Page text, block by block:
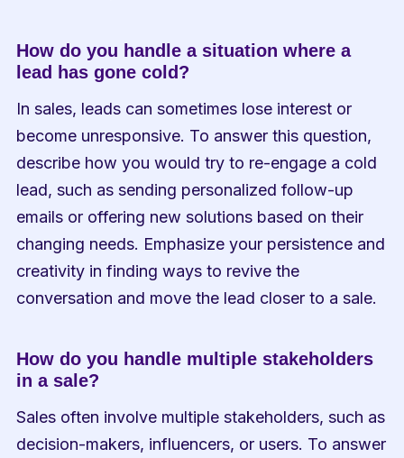
How do you handle a situation where a
lead has gone cold?
In sales, leads can sometimes lose interest or
become unresponsive. To answer this question,
describe how you would try to re-engage a cold
lead, such as sending personalized follow-up
emails or offering new solutions based on their
changing needs. Emphasize your persistence and
creativity in finding ways to revive the
conversation and move the lead closer to a sale.
How do you handle multiple stakeholders
in a sale?
Sales often involve multiple stakeholders, such as
decision-makers, influencers, or users. To answer